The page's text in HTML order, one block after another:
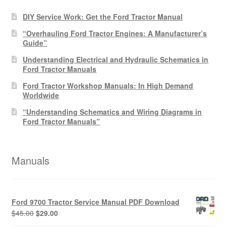
DIY Service Work: Get the Ford Tractor Manual
“Overhauling Ford Tractor Engines: A Manufacturer’s
Guide”
Understanding Electrical and Hydraulic Schematics in
Ford Tractor Manuals
Ford Tractor Workshop Manuals: In High Demand
Worldwide
“Understanding Schematics and Wiring Diagrams in
Ford Tractor Manuals”
Manuals
Ford 9700 Tractor Service Manual PDF Download
$45.00 Original
$29.00Current